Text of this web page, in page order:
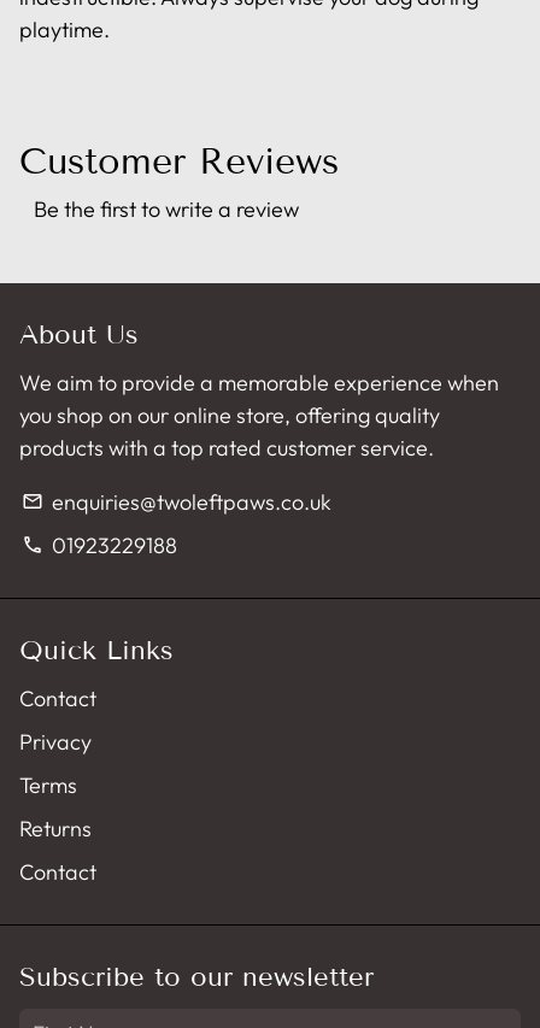
playtime.
Customer Reviews
Be the first to write a review
About Us
We aim to provide a memorable experience when
you shop on our online store, offering quality
products with a top rated customer service.
email enquiries@twoleftpaws.co.uk
phone 01923229188
Quick Links
Contact
Privacy
Terms
Returns
Contact
Subscribe to our newsletter